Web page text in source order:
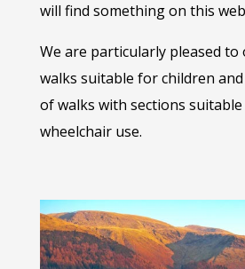
will find something on this
We are particularly pleased
walks suitable for children
of walks with sections
wheelchair use.